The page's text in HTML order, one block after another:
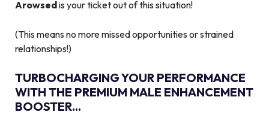
Arowsedis your ticket out of this situation!
(This means no more missed opportunities or strained
relationships!)
TURBOCHARGING YOUR PERFORMANCE
WITH THE PREMIUM MALE ENHANCEMENT
BOOSTER...